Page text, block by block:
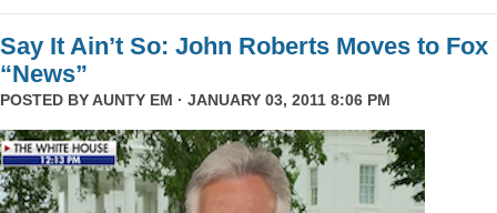
Say It Ain’t So: John Roberts Moves to Fox
“News”
POSTED BYAUNTY EM · JANUARY 03, 2011 8:06 PM